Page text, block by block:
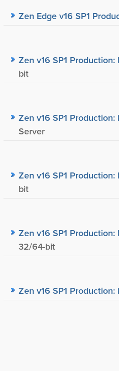
Zen Edge v16 SP1
Zen v16 SP1
bit
Zen v16 SP1
Server
Zen v16 SP1
bit
Zen v16 SP1
32/64-bit
Zen v16 SP1